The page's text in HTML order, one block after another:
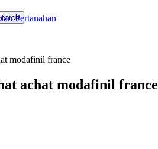
Pertanahan
modafinil france
achat modafinil france